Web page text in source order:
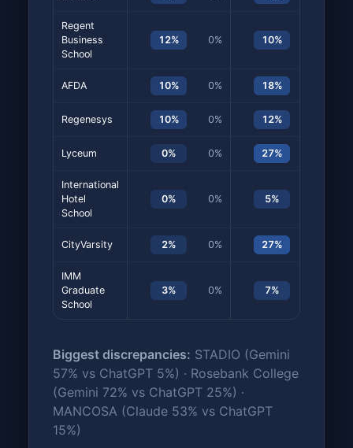
Regent
Business
School
12% 0% 10%
AFDA 10% 0% 18%
Regenesys 10% 0% 12%
Lyceum 0% 0% 27%
International
Hotel
School
0% 0% 5%
CityVarsity 2% 0% 27%
IMM
Graduate
School
3% 0% 7%
Biggest discrepancies: STADIO (Gemini
57% vs ChatGPT 5%) · Rosebank College
(Gemini 72% vs ChatGPT 25%) ·
MANCOSA (Claude 53% vs ChatGPT
15%)